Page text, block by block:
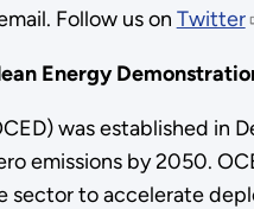
Follow us on Twitter
Energy
was established
emissions by 2050.
to accelerate